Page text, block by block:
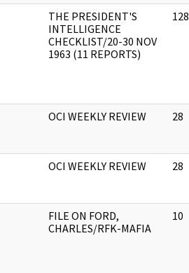
THE PRESIDENT'S
INTELLIGENCE
CHECKLIST/20-30 NOV
1963 (11 REPORTS)
128
OCI WEEKLY REVIEW 28
OCI WEEKLY REVIEW 28
FILE ON FORD,
CHARLES/RFK-MAFIA
10